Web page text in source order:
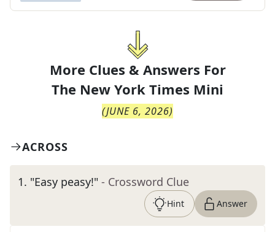
More Clues & Answers For
The New York Times Mini
(JUNE 6, 2026)
ACROSS
1. "Easy peasy!" - Crossword Clue
Hint Answer